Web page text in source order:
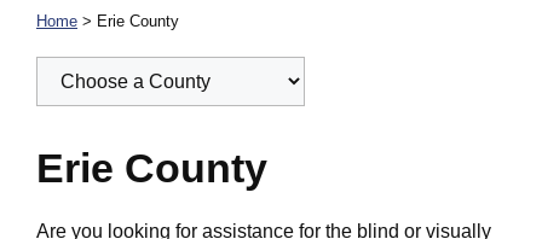
Home > Erie County
Erie County
Are you looking for assistance for the blind or visually